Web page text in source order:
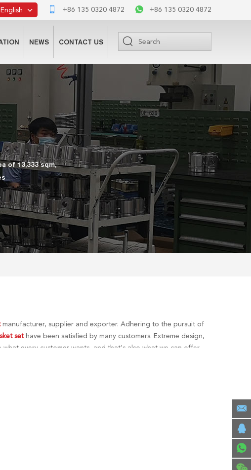
+86 135 0320 4872 +86 135 0320 4872
English
NEWS CONTACT US
of 13,333 sqm,
manufacturer, supplier and exporter. Adhering to the pursuit of
sethave been satisfied by many customers. Extreme design,
every customer wants, and that's also what we can offer